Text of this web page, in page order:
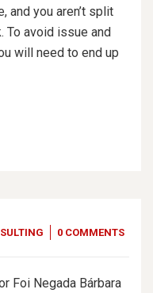
and you aren’t split
To avoid issue and
will need to end up
0 COMMENTS
Foi Negada Bárbara